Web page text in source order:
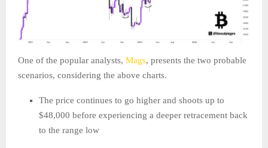
One of the popular analysts, Mags, presents the two probable
scenarios, considering the above charts.
The price continues to go higher and shoots up to
$48,000 before experiencing a deeper retracement back
to the range low